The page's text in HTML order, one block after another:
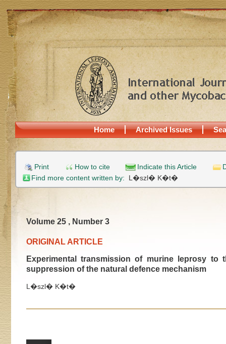
Home Archived Issues
Print How to cite Indicate this Article
Find more content written by: L�szl� K�t�
Volume 25 , Number 3
ORIGINAL ARTICLE
Experimental transmission of murine leprosy
suppression of the natural defence mechanism
L�szl� K�t�